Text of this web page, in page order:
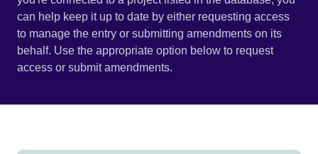
can help keep it up to date by either requesting access
to manage the entry or submitting amendments on its
behalf. Use the appropriate option below to request
access or submit amendments.